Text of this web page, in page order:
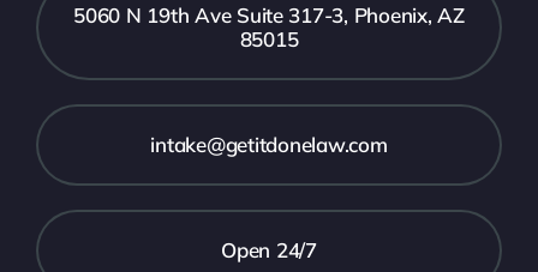
5060 N 19th Ave Suite 317-3, Phoenix, AZ
85015
intake@getitdonelaw.com
Open 24/7